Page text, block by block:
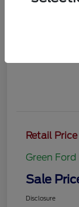
Retail Price
Green
Sale
Disclosure